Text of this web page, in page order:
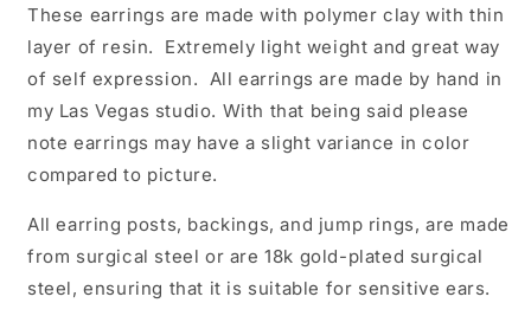
These earrings are made with polymer clay with thin
layer of resin. Extremely light weight and great way
of self expression. All earrings are made by hand in
my Las Vegas studio. With that being said please
note earrings may have a slight variance in color
compared to picture.
All earring posts, backings, and jump rings, are made
from surgical steel or are 18k gold-plated surgical
steel, ensuring that it is suitable for sensitive ears.